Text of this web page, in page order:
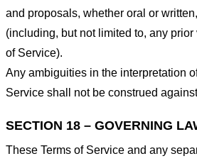
and proposals, whether oral or
(including, but not limited to, any prior
of Service).
Any ambiguities in the interpretation
Service shall not be construed
SECTION 18 – GOVERNING
These Terms of Service and any